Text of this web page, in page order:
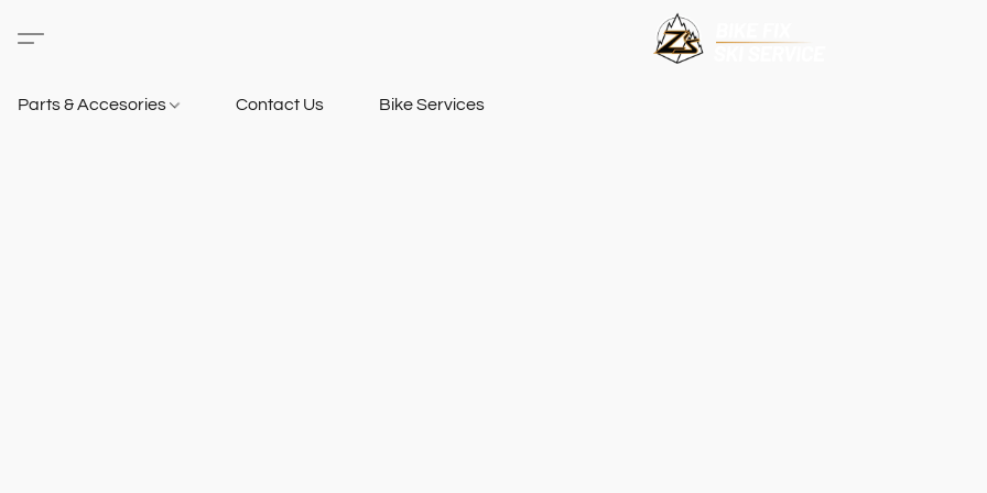
Parts & Accesories Contact Us Bike Services